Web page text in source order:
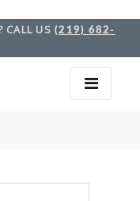
CALL US (219) 682-